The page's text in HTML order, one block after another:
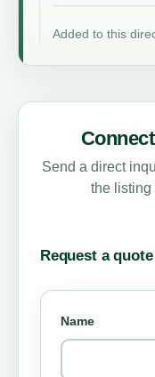
Added to this
Send a direct
the listing
Request a
Name